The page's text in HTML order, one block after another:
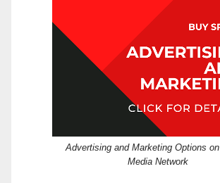
Advertising and Marketing Options
Media Network